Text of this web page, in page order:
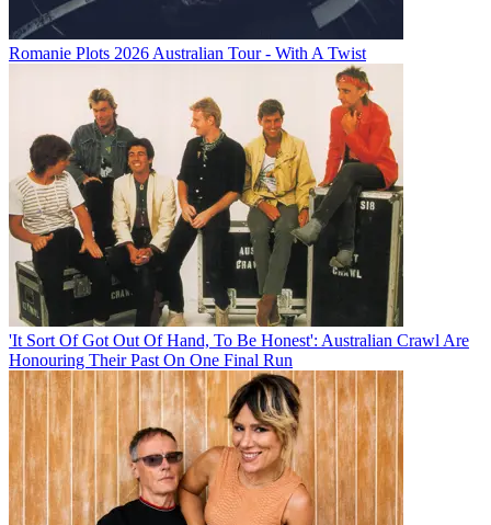
Romanie Plots 2026 Australian Tour - With A Twist
'It Sort Of Got Out Of Hand, To Be Honest': Australian Crawl Are
Honouring Their Past On One Final Run